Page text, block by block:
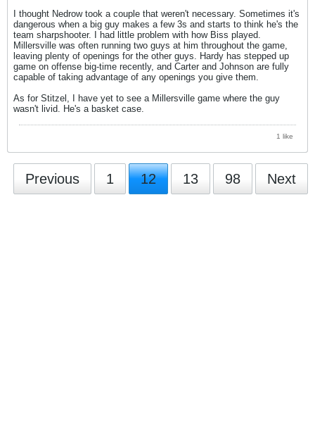
I thought Nedrow took a couple that weren't necessary. Sometimes it's
dangerous when a big guy makes a few 3s and starts to think he's the
team sharpshooter. I had little problem with how Biss played.
Millersville was often running two guys at him throughout the game,
leaving plenty of openings for the other guys. Hardy has stepped up
game on offense big-time recently, and Carter and Johnson are fully
capable of taking advantage of any openings you give them.
As for Stitzel, I have yet to see a Millersville game where the guy
wasn't livid. He's a basket case.
1 like
Previous 1 12 13 98 Next